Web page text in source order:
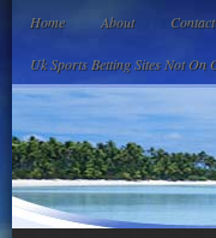
Home About Contact
Uk Sports Betting Sites Not On